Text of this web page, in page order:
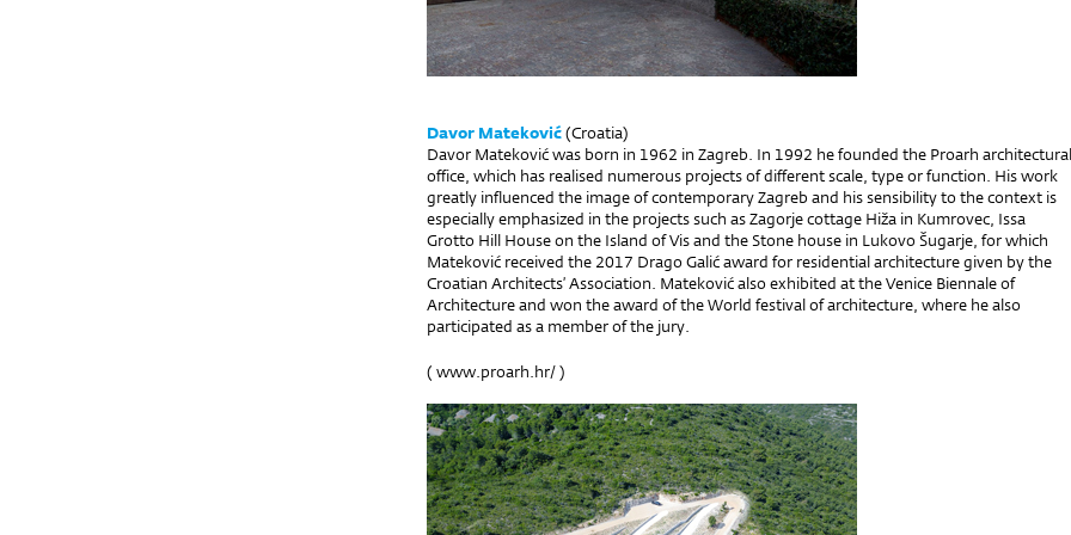
Davor Mateković(Croatia)
Davor Mateković was born in 1962 in Zagreb. In 1992 he founded the Proarh architectural
office, which has realised numerous projects of different scale, type or function. His work
greatly influenced the image of contemporary Zagreb and his sensibility to the context is
especially emphasized in the projects such as Zagorje cottage Hiža in Kumrovec, Issa
Grotto Hill House on the Island of Vis and the Stone house in Lukovo Šugarje, for which
Mateković received the 2017 Drago Galić award for residential architecture given by the
Croatian Architects’ Association. Mateković also exhibited at the Venice Biennale of
Architecture and won the award of the World festival of architecture, where he also
participated as a member of the jury.
( www.proarh.hr/)